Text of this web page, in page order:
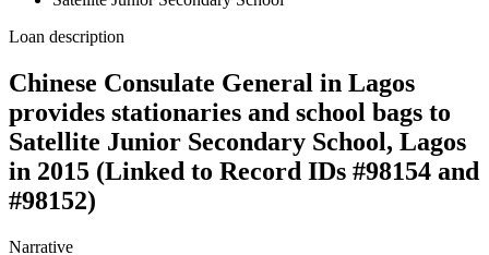
Loan description
Chinese Consulate General in Lagos
provides stationaries and school bags to
Satellite Junior Secondary School, Lagos
in 2015 (Linked to Record IDs #98154 and
#98152)
Narrative